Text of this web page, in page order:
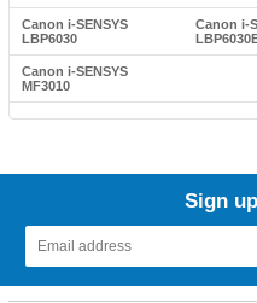
Canon i-SENSYS
LBP6030
Canon i-
Canon i-SENSYS
MF3010
Sign